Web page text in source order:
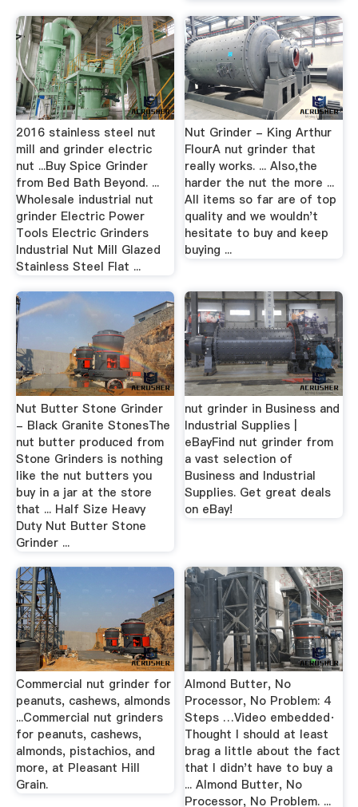
2016 stainless steel nut
mill and grinder electric
nut ...Buy Spice Grinder
from Bed Bath Beyond. ...
Wholesale industrial nut
grinder Electric Power
Tools Electric Grinders
Industrial Nut Mill Glazed
Stainless Steel Flat ...
Nut Grinder - King Arthur
FlourA nut grinder that
really works. ... Also,the
harder the nut the more ...
All items so far are of top
quality and we wouldn't
hesitate to buy and keep
buying ...
Nut Butter Stone Grinder
- Black Granite StonesThe
nut butter produced from
Stone Grinders is nothing
like the nut butters you
buy in a jar at the store
that ... Half Size Heavy
Duty Nut Butter Stone
Grinder ...
nut grinder in Business and
Industrial Supplies |
eBayFind nut grinder from
a vast selection of
Business and Industrial
Supplies. Get great deals
on eBay!
Commercial nut grinder for
peanuts, cashews, almonds
...Commercial nut grinders
for peanuts, cashews,
almonds, pistachios, and
more, at Pleasant Hill
Grain.
Almond Butter, No
Processor, No Problem: 4
Steps …Video embedded·
Thought I should at least
brag a little about the fact
that I didn't have to buy a
... Almond Butter, No
Processor, No Problem. ...